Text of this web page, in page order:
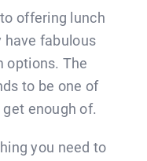
offering lunch
have fabulous
options. The
to be one of
enough of.
you need to